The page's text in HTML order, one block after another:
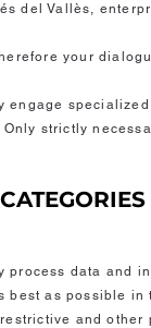
del Vallès,
your
engage
strictly
process data and
best as possible
and other